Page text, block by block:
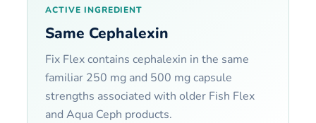
ACTIVE INGREDIENT
Same Cephalexin
Fix Flex contains cephalexin in the same
familiar 250 mg and 500 mg capsule
strengths associated with older Fish Flex
and Aqua Ceph products.